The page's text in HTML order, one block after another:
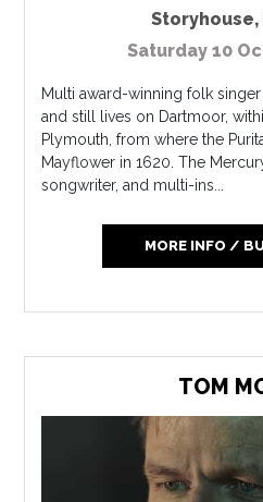
Storyhouse,
Saturday 10
Multi award-winning folk
and still lives on Dartmoor,
Plymouth, from where the
Mayflower in 1620. The
songwriter, and multi-ins...
MORE INFO /
TOM